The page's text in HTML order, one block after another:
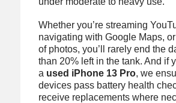
Whether you’re streaming
navigating with Google Maps,
of photos, you’ll rarely end the
than 20% left in the tank. And if
a used iPhone 13 Pro, we
devices pass battery health
receive replacements where